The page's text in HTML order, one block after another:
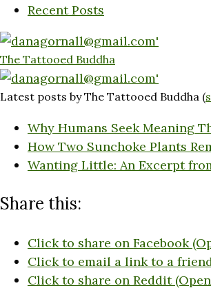
Recent Posts
The Tattooed Buddha
Latest posts by The Tattooed Buddha (
Why Humans Seek Meaning
How Two Sunchoke Plants
Wanting Little: An Excerpt
Share this:
Click to share on Facebook
Click to email a link to a
Click to share on Reddit